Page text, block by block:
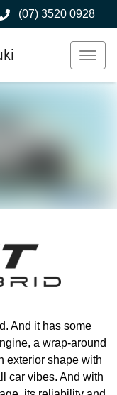
(07) 3520 0928
And it has some
a wrap-around
exterior shape with
car vibes. And with